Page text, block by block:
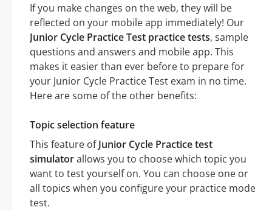
If you make changes on the web, they will be
reflected on your mobile app immediately! Our
Junior Cycle Practice Test practice tests, sample
questions and answers and mobile app. This
makes it easier than ever before to prepare for
your Junior Cycle Practice Test exam in no time.
Here are some of the other benefits:
Topic selection feature
This feature ofJunior Cycle Practice test
simulatorallows you to choose which topic you
want to test yourself on. You can choose one or
all topics when you configure your practice mode
test.